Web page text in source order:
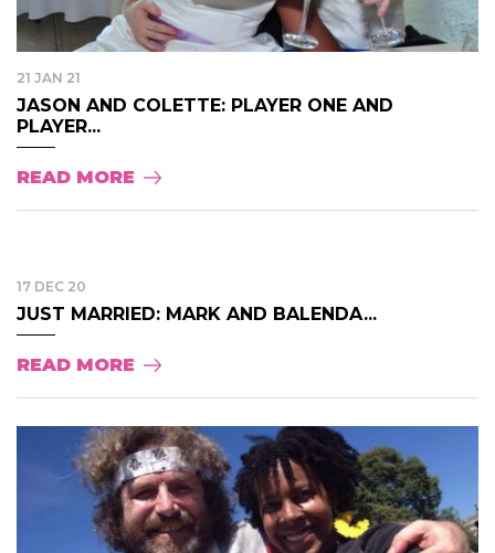
21 JAN 21
JASON AND COLETTE: PLAYER ONE AND
PLAYER...
READ MORE
17 DEC 20
JUST MARRIED: MARK AND BALENDA...
READ MORE